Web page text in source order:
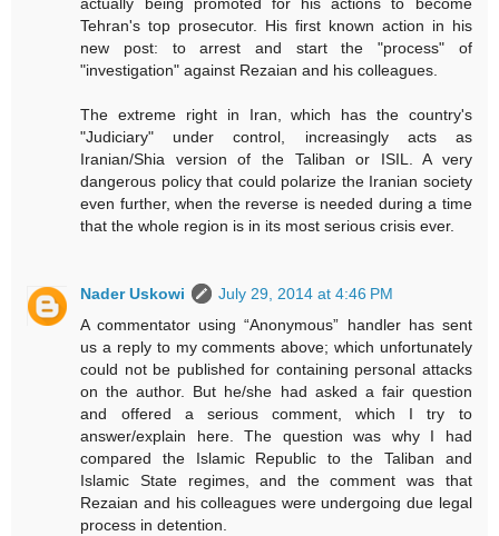
Tehran's top prosecutor. His first known action in his
new post: to arrest and start the "process" of
"investigation" against Rezaian and his colleagues.
The extreme right in Iran, which has the country's
"Judiciary" under control, increasingly acts as
Iranian/Shia version of the Taliban or ISIL. A very
dangerous policy that could polarize the Iranian society
even further, when the reverse is needed during a time
that the whole region is in its most serious crisis ever.
Nader Uskowi
July 29, 2014 at 4:46 PM
A commentator using “Anonymous” handler has sent
us a reply to my comments above; which unfortunately
could not be published for containing personal attacks
on the author. But he/she had asked a fair question
and offered a serious comment, which I try to
answer/explain here. The question was why I had
compared the Islamic Republic to the Taliban and
Islamic State regimes, and the comment was that
Rezaian and his colleagues were undergoing due legal
process in detention.